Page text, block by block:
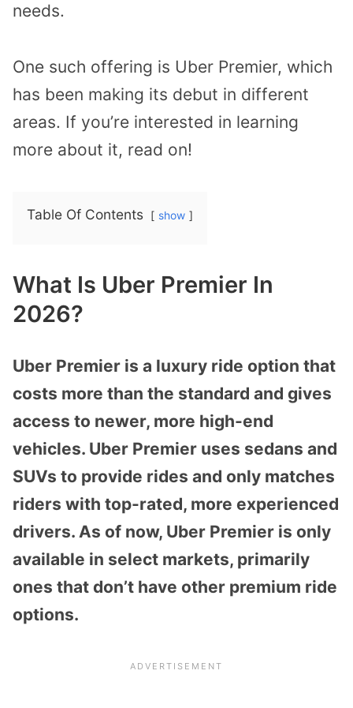
needs.
One such offering is Uber Premier, which
has been making its debut in different
areas. If you’re interested in learning
more about it, read on!
Table Of Contents show
What Is Uber Premier In
2026?
Uber Premier is a luxury ride option that
costs more than the standard and gives
access to newer, more high-end
vehicles. Uber Premier uses sedans and
SUVs to provide rides and only matches
riders with top-rated, more experienced
drivers. As of now, Uber Premier is only
available in select markets, primarily
ones that don’t have other premium ride
options.